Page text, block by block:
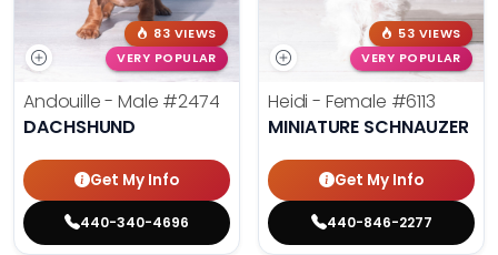
83 VIEWS
VERY POPULAR
Andouille - Male #2474
DACHSHUND
Get My Info
440-340-4696
53 VIEWS
VERY POPULAR
Heidi - Female #6113
MINIATURE SCHNAUZER
Get My Info
440-846-2277